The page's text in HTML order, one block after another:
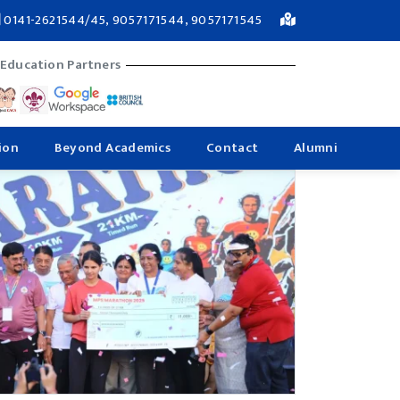
0141-2621544/45, 9057171544, 9057171545
Partners
Beyond Academics Contact Alumni